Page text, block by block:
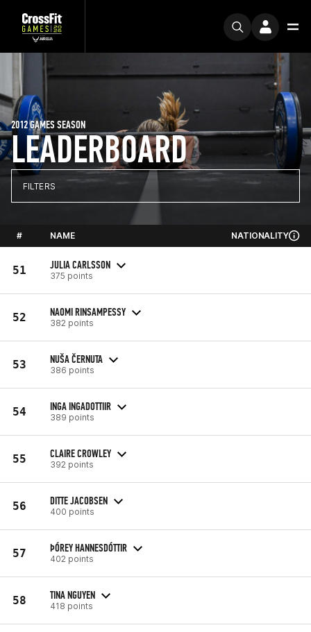
LEADERBOARD
2012 GAMES SEASON
FILTERS
# NAME NATIONALITY
51 JULIA CARLSSON
375 points
52 NAOMI RINSAMPESSY
382 points
53 NUŠA ČERNUTA
386 points
54 INGA INGADOTTIIR
389 points
55 CLAIRE CROWLEY
392 points
56 DITTE JACOBSEN
400 points
57 ÞÓREY HANNESDÓTTIR
402 points
58 TINA NGUYEN
418 points